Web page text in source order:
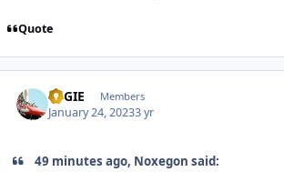
Quote
REGIE Members
January 24, 20233 yr
49 minutes ago, Noxegon said: